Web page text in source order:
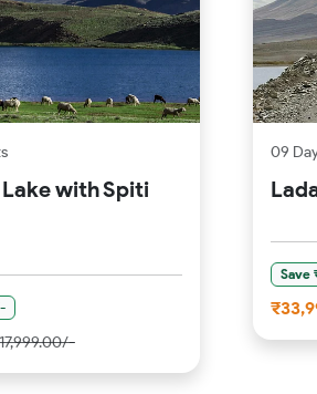
with Spiti
09
Save